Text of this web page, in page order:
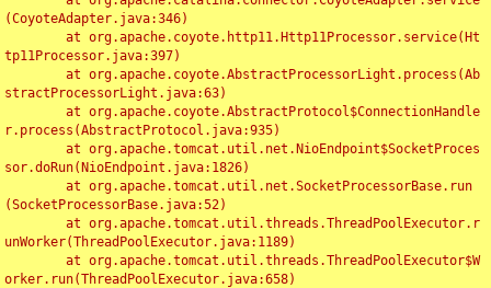
(CoyoteAdapter.java:346)
tp11Processor.java:397)
stractProcessorLight.java:63)
r.process(AbstractProtocol.java:935)
sor.doRun(NioEndpoint.java:1826)
(SocketProcessorBase.java:52)
unWorker(ThreadPoolExecutor.java:1189)
orker.run(ThreadPoolExecutor.java:658)